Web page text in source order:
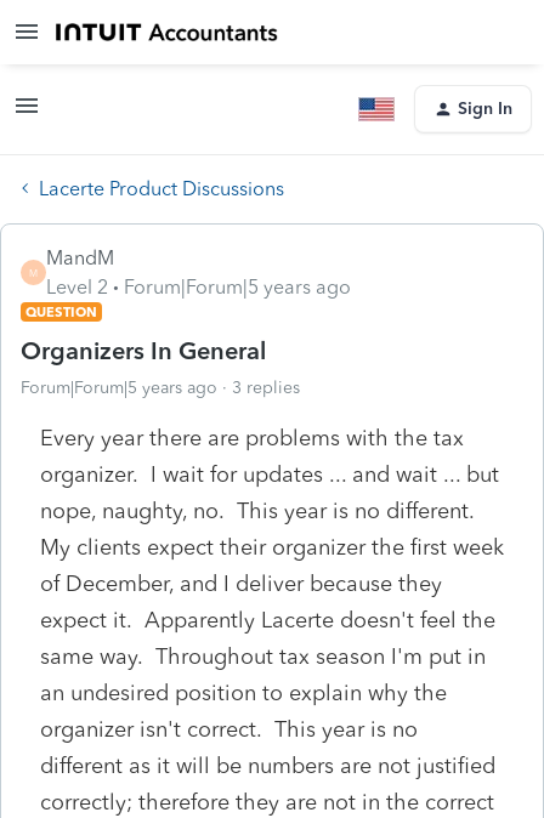
Sign In
Lacerte Product Discussions
M
MandM
Level 2
Forum|Forum|5 years ago
QUESTION
Organizers In General
Forum|Forum|5 years ago 3 replies
Every year there are problems with the tax
organizer. I wait for updates ... and wait ... but
nope, naughty, no. This year is no different.
My clients expect their organizer the first week
of December, and I deliver because they
expect it. Apparently Lacerte doesn't feel the
same way. Throughout tax season I'm put in
an undesired position to explain why the
organizer isn't correct. This year is no
different as it will be numbers are not justified
correctly; therefore they are not in the correct